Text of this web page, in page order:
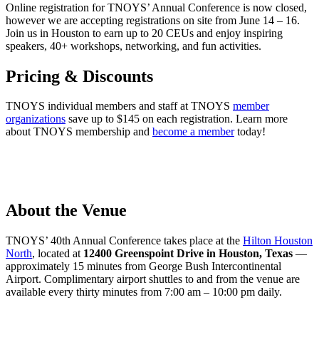
Online registration for TNOYS’ Annual Conference is now closed,
however we are accepting registrations on site from June 14 – 16.
Join us in Houston to earn up to 20 CEUs and enjoy inspiring
speakers, 40+ workshops, networking, and fun activities.
Pricing & Discounts
TNOYS individual members and staff at TNOYS member
organizations save up to $145 on each registration. Learn more
about TNOYS membership and become a membertoday!
About the Venue
TNOYS’ 40th Annual Conference takes place at the Hilton Houston
North, located at 12400 Greenspoint Drive in Houston, Texas —
approximately 15 minutes from George Bush Intercontinental
Airport. Complimentary airport shuttles to and from the venue are
available every thirty minutes from 7:00 am – 10:00 pm daily.